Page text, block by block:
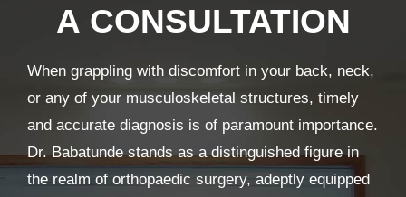
A CONSULTATION
When grappling with discomfort in your back, neck,
or any of your musculoskeletal structures, timely
and accurate diagnosis is of paramount importance.
Dr. Babatunde stands as a distinguished figure in
the realm of orthopaedic surgery, adeptly equipped